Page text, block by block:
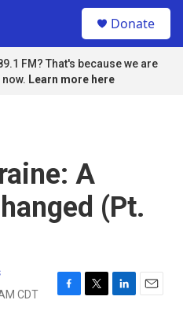
Donate
FM? That's because we are
Learn more here
A
(Pt.
CDT
F
T
L
E